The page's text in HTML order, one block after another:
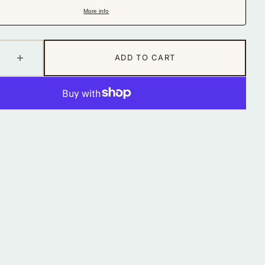
More info
quantity
Tonic
ADD TO CART
view